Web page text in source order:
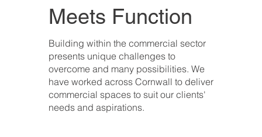
Meets Function
Building within the commercial sector
presents unique challenges to
overcome and many possibilities. We
have worked across Cornwall to deliver
commercial spaces to suit our clients'
needs and aspirations.